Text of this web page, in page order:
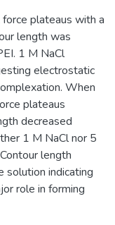
plateaus with a
length was
1 M NaCl
electrostatic
When
plateaus
decreased
1 M NaCl nor 5
length
solution indicating
role in forming